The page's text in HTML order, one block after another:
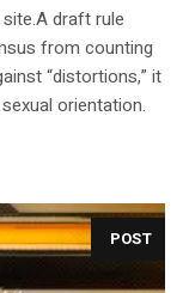
draft rule
from counting
“distortions,” it
orientation.
POST